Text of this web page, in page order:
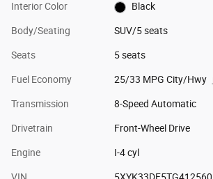
Interior Color Black
Body/Seating SUV/5 seats
Seats 5 seats
Fuel Economy 25/33 MPG City/Hwy
Transmission 8-Speed Automatic
Drivetrain Front-Wheel Drive
Engine I-4 cyl